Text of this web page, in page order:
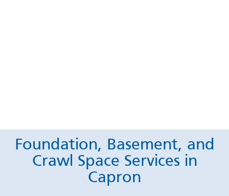
Foundation, Basement, and
Crawl Space Services in
Capron